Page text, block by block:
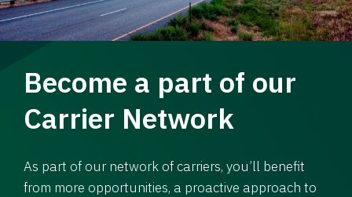
Become a part of our
Carrier Network
As part of our network of carriers, you’ll benefit
from more opportunities, a proactive approach to